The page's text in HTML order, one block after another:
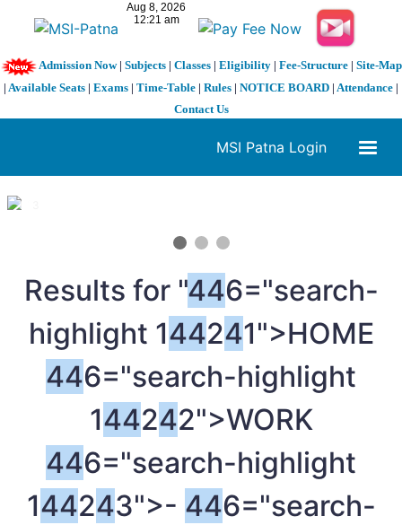
Admission Now| Subjects| Classes| Eligibility| Fee-Structure| Site-Map
| Available Seats | Exams | Time-Table | Rules | NOTICE BOARD | Attendance |
Contact Us
MSI Patna Login
1 / 3
Results for "446="search-
highlight 144241">HOME
446="search-highlight
144242">WORK
446="search-highlight
144243">- 446="search-